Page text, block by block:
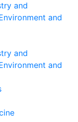
and
and
and
and